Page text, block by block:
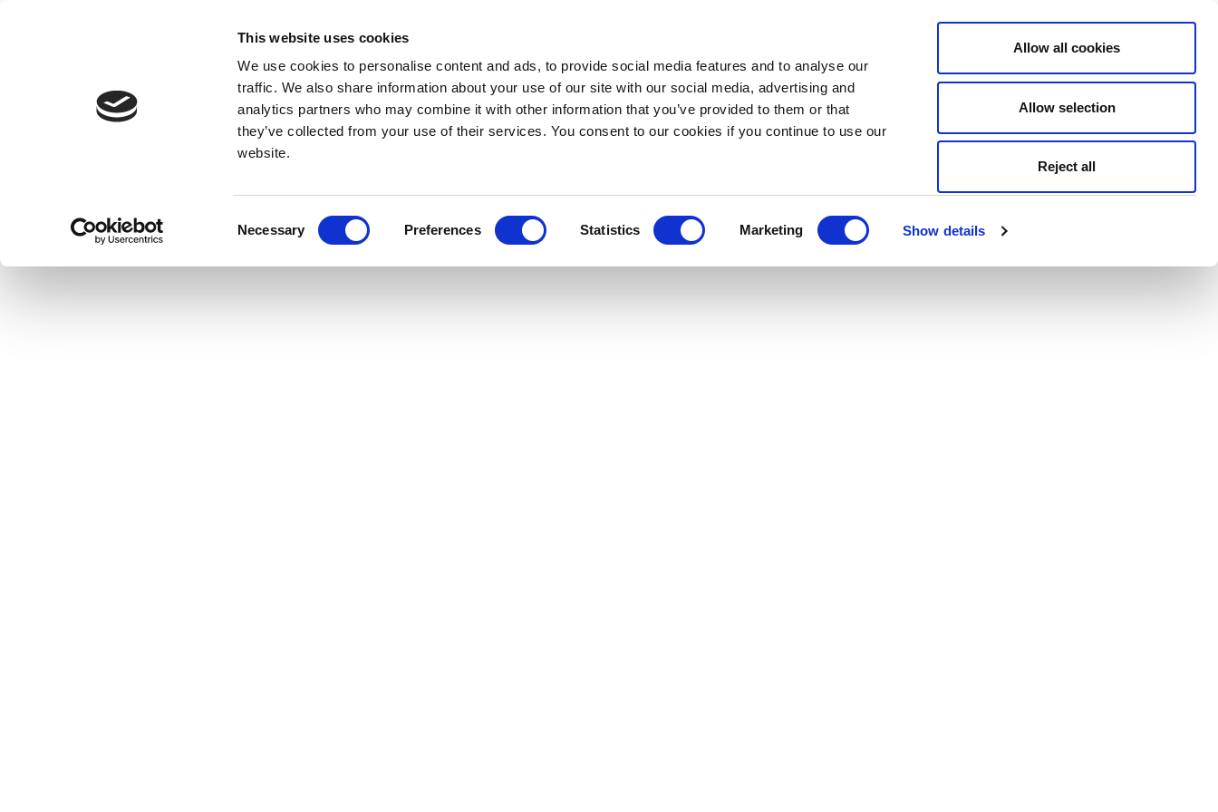
This website uses cookies
We use cookies to personalise content and ads, to provide social media features and to analyse our
traffic. We also share information about your use of our site with our social media, advertising and
analytics partners who may combine it with other information that you’ve provided to them or that
they’ve collected from your use of their services. You consent to our cookies if you continue to use our
website.
Necessary Preferences Statistics Marketing Show details
Allow all cookies
Allow selection
Reject all